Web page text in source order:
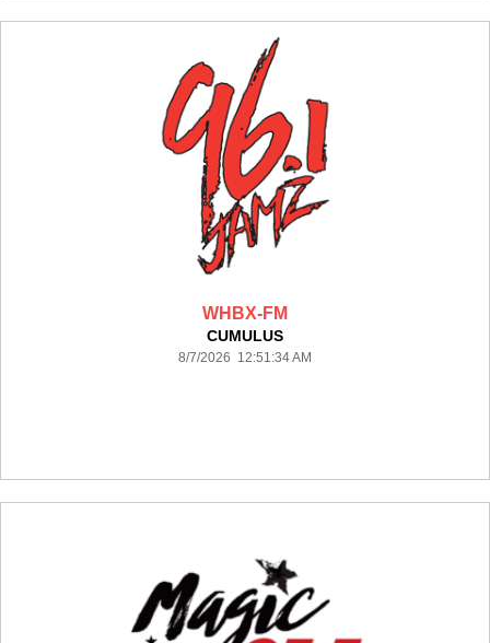
WHBX-FM
CUMULUS
8/7/2026 12:51:34 AM